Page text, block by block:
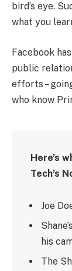
bird’s eye.
what you
Facebook
public
efforts –
who know
Here’s
Tech’s
Joe
his
The